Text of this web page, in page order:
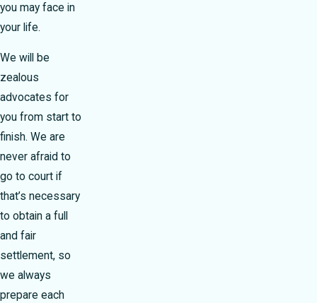
you may face in
your life.
We will be
zealous
advocates for
you from start to
finish. We are
never afraid to
go to court if
that’s necessary
to obtain a full
and fair
settlement, so
we always
prepare each